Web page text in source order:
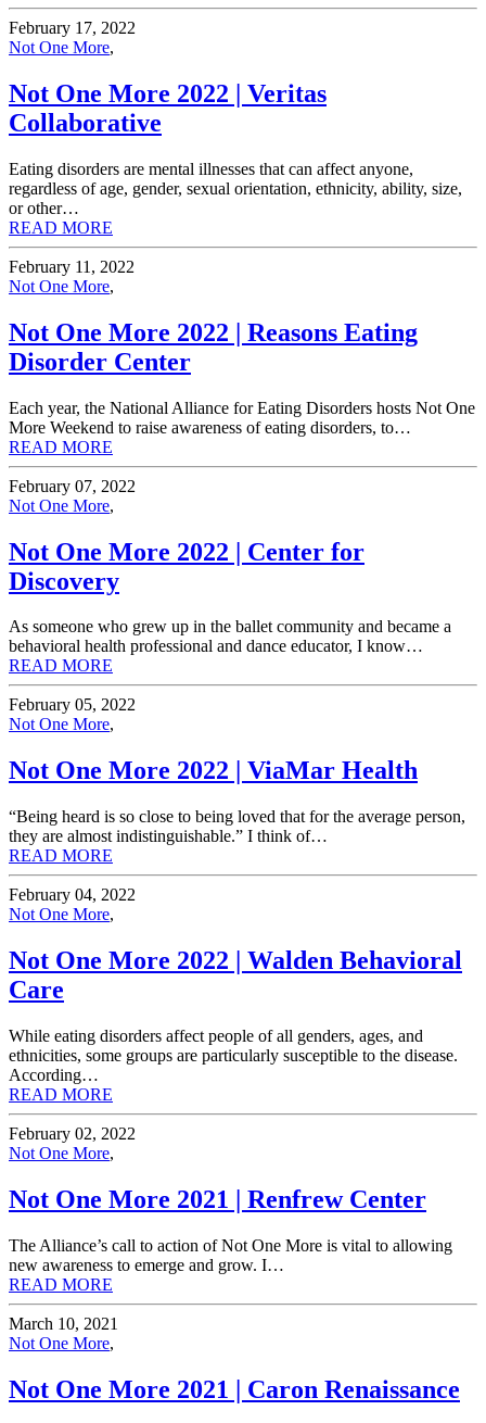
February 17, 2022
Not One More,
Not One More 2022 | Veritas
Collaborative
Eating disorders are mental illnesses that can affect anyone,
regardless of age, gender, sexual orientation, ethnicity, ability, size,
or other…
READ MORE
February 11, 2022
Not One More,
Not One More 2022 | Reasons Eating
Disorder Center
Each year, the National Alliance for Eating Disorders hosts Not One
More Weekend to raise awareness of eating disorders, to…
READ MORE
February 07, 2022
Not One More,
Not One More 2022 | Center for
Discovery
As someone who grew up in the ballet community and became a
behavioral health professional and dance educator, I know…
READ MORE
February 05, 2022
Not One More,
Not One More 2022 | ViaMar Health
“Being heard is so close to being loved that for the average person,
they are almost indistinguishable.” I think of…
READ MORE
February 04, 2022
Not One More,
Not One More 2022 | Walden Behavioral
Care
While eating disorders affect people of all genders, ages, and
ethnicities, some groups are particularly susceptible to the disease.
According…
READ MORE
February 02, 2022
Not One More,
Not One More 2021 | Renfrew Center
The Alliance’s call to action of Not One More is vital to allowing
new awareness to emerge and grow. I…
READ MORE
March 10, 2021
Not One More,
Not One More 2021 | Caron Renaissance